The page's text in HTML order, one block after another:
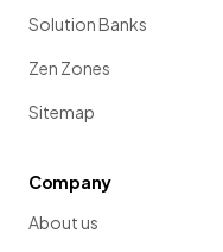
Solution Banks
Zen Zones
Sitemap
Company
About us